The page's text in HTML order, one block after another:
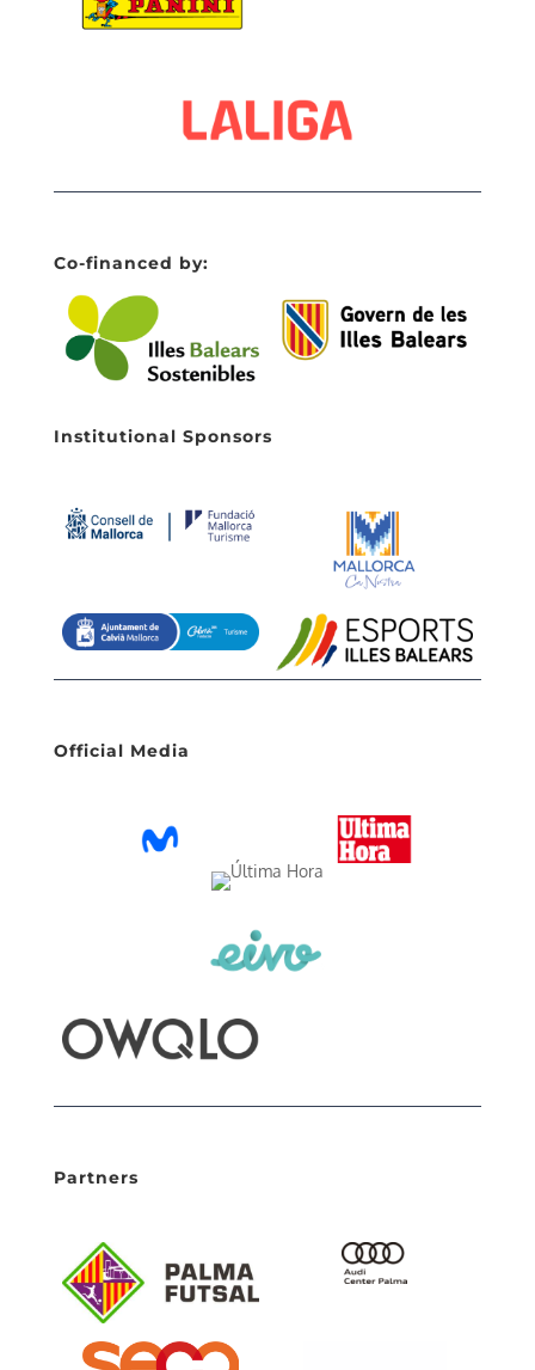
Co-financed by:
Institutional Sponsors
Official Media
Partners